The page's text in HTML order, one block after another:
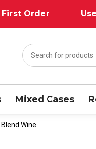
First Order
Mixed Cases
Wine